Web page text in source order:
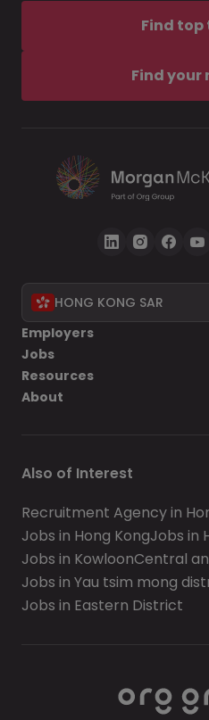
Find
Find your
HONG KONG SAR
Employers
Jobs
Resources
About
Also of Interest
Recruitment Agency in
Jobs in Hong KongJobs in
Jobs in KowloonCentral
Jobs in Yau tsim mong
Jobs in Eastern District